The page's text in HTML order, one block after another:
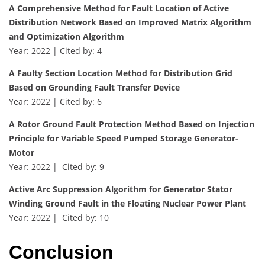
A Comprehensive Method for Fault Location of Active
Distribution Network Based on Improved Matrix Algorithm
and Optimization Algorithm
Year: 2022 | Cited by: 4
A Faulty Section Location Method for Distribution Grid
Based on Grounding Fault Transfer Device
Year: 2022 | Cited by: 6
A Rotor Ground Fault Protection Method Based on Injection
Principle for Variable Speed Pumped Storage Generator-
Motor
Year: 2022 | Cited by: 9
Active Arc Suppression Algorithm for Generator Stator
Winding Ground Fault in the Floating Nuclear Power Plant
Year: 2022 | Cited by: 10
Conclusion